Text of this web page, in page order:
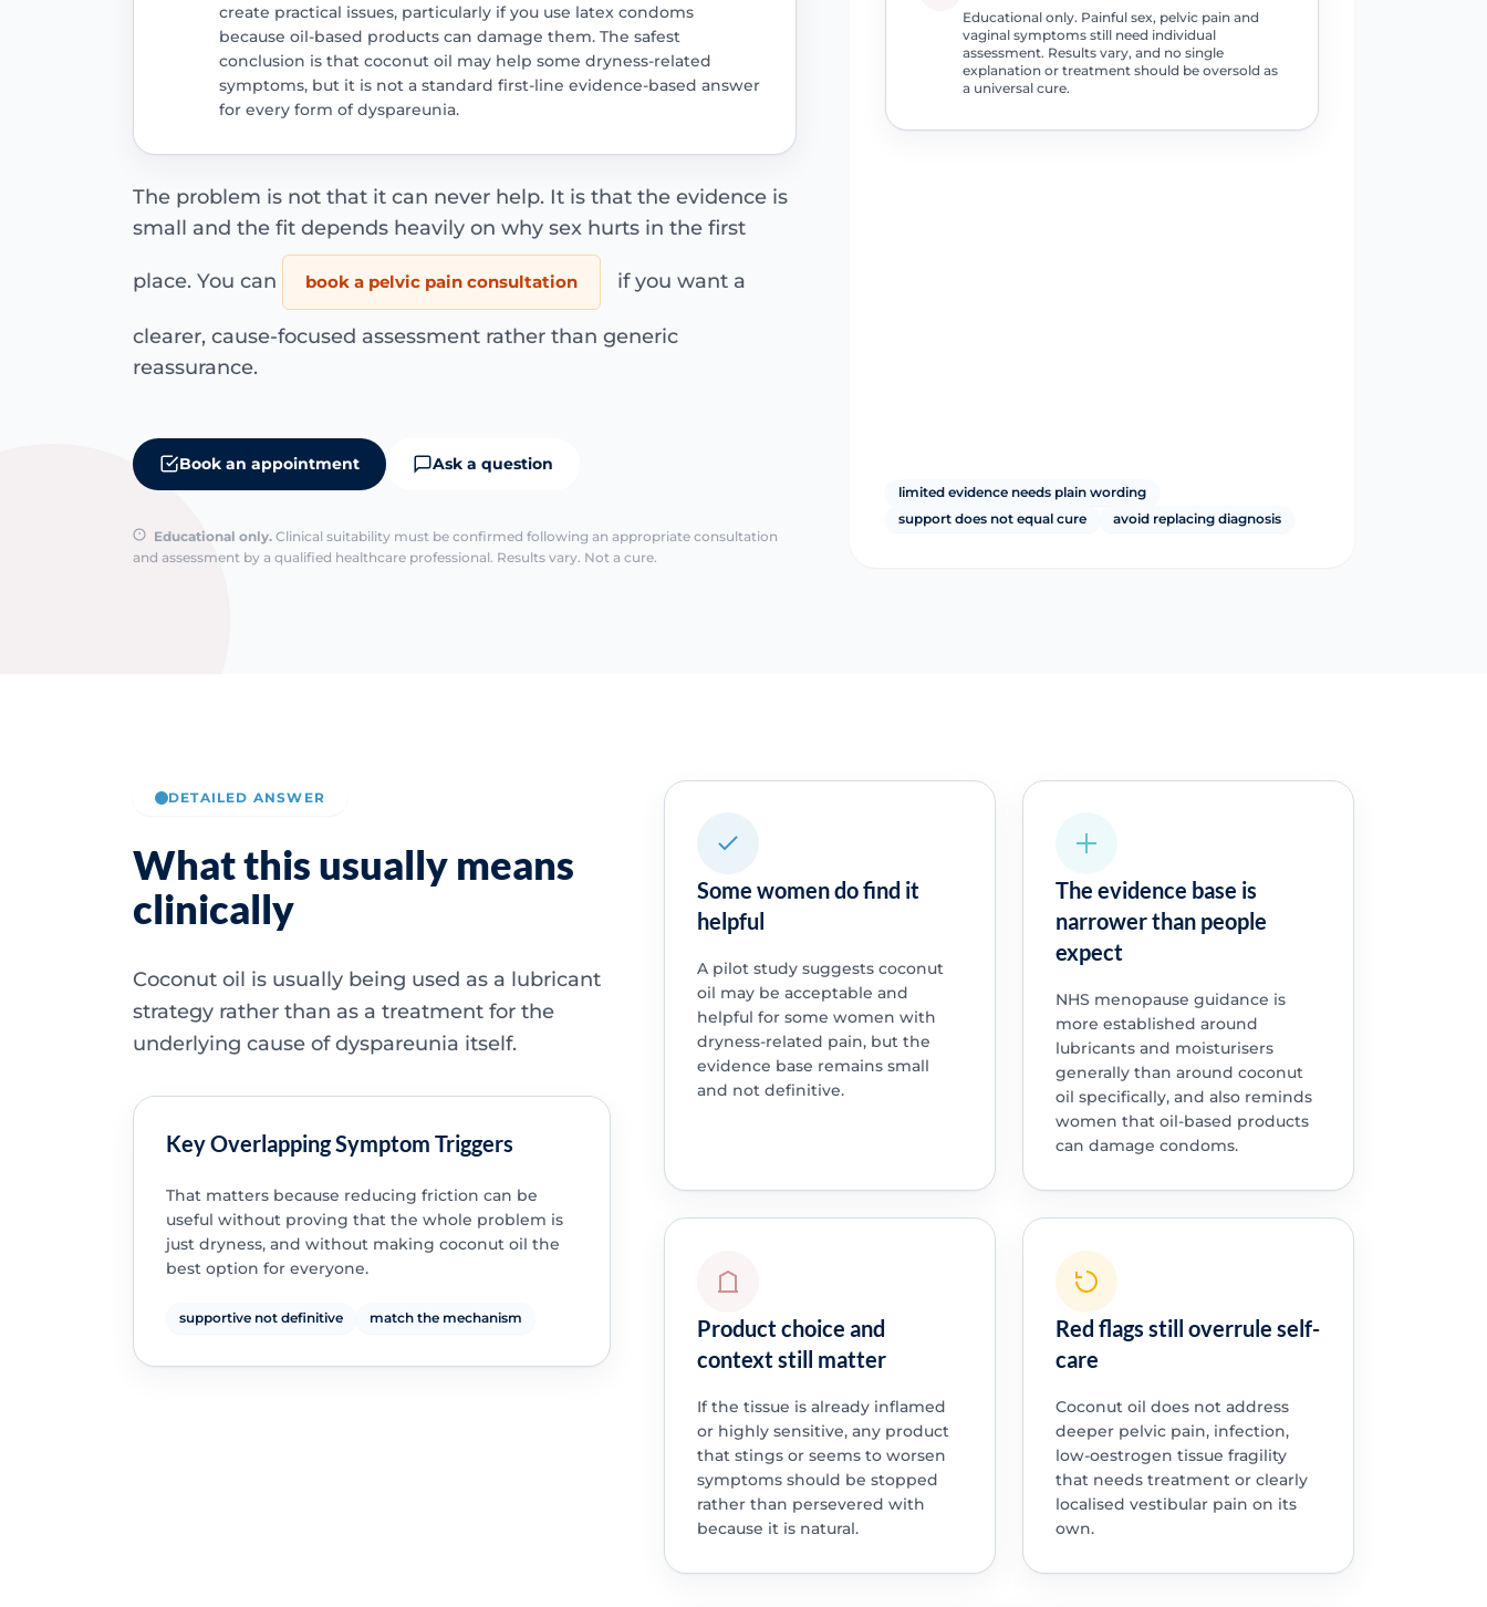
create practical issues, particularly if you use latex condoms
because oil-based products can damage them. The safest
conclusion is that coconut oil may help some dryness-related
symptoms, but it is not a standard first-line evidence-based answer
for every form of dyspareunia.
The problem is not that it can never help. It is that the evidence is
small and the fit depends heavily on why sex hurts in the first
place. You can book a pelvic pain consultation if you want a
clearer, cause-focused assessment rather than generic
reassurance.
Book an appointment Ask a question
Educational only. Clinical suitability must be confirmed following an appropriate consultation
and assessment by a qualified healthcare professional. Results vary. Not a cure.
Educational only. Painful sex, pelvic pain and
vaginal symptoms still need individual
assessment. Results vary, and no single
explanation or treatment should be oversold as
a universal cure.
limited evidence needs plain wording
support does not equal cure
avoid replacing diagnosis
DETAILED ANSWER
What this usually means
clinically
Coconut oil is usually being used as a lubricant
strategy rather than as a treatment for the
underlying cause of dyspareunia itself.
Key Overlapping Symptom Triggers
That matters because reducing friction can be
useful without proving that the whole problem is
just dryness, and without making coconut oil the
best option for everyone.
supportive not definitive match the mechanism
Some women do find it
helpful
A pilot study suggests coconut
oil may be acceptable and
helpful for some women with
dryness-related pain, but the
evidence base remains small
and not definitive.
The evidence base is
narrower than people
expect
NHS menopause guidance is
more established around
lubricants and moisturisers
generally than around coconut
oil specifically, and also reminds
women that oil-based products
can damage condoms.
Product choice and
context still matter
If the tissue is already inflamed
or highly sensitive, any product
that stings or seems to worsen
symptoms should be stopped
rather than persevered with
because it is natural.
Red flags still overrule self-
care
Coconut oil does not address
deeper pelvic pain, infection,
low-oestrogen tissue fragility
that needs treatment or clearly
localised vestibular pain on its
own.